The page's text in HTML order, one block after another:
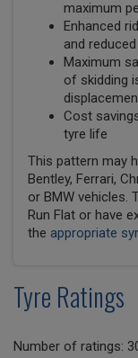
maximum
Enhanced
and
Maximum
of skidding
Cost
tyre life
This pattern may
Bentley, Ferrari,
or BMW vehicles.
Run Flat or have
the appropriate
Tyre Ratings
Number of ratings: